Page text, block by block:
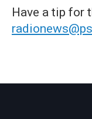
Have a tip for